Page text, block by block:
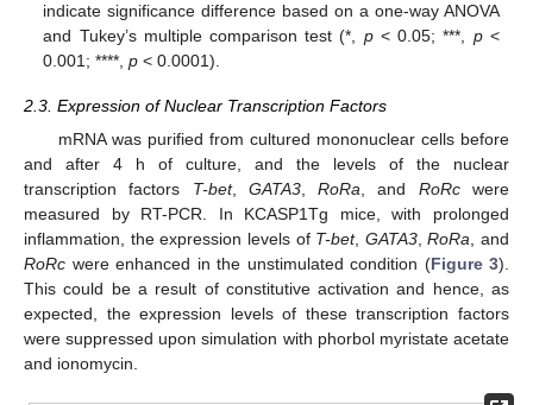
indicate significance difference based on a one-way ANOVA
and Tukey’s multiple comparison test (*, p< 0.05; ***, p<
0.001; ****,p < 0.0001).
2.3. Expression of Nuclear Transcription Factors
mRNA was purified from cultured mononuclear cells before
and after 4 h of culture, and the levels of the nuclear
transcription factors T-bet, GATA3,RoRa , and RoRcwere
measured by RT-PCR. In KCASP1Tg mice, with prolonged
inflammation, the expression levels of T-bet, GATA3,RoRa , and
RoRc were enhanced in the unstimulated condition (Figure 3).
This could be a result of constitutive activation and hence, as
expected, the expression levels of these transcription factors
were suppressed upon simulation with phorbol myristate acetate
and ionomycin.